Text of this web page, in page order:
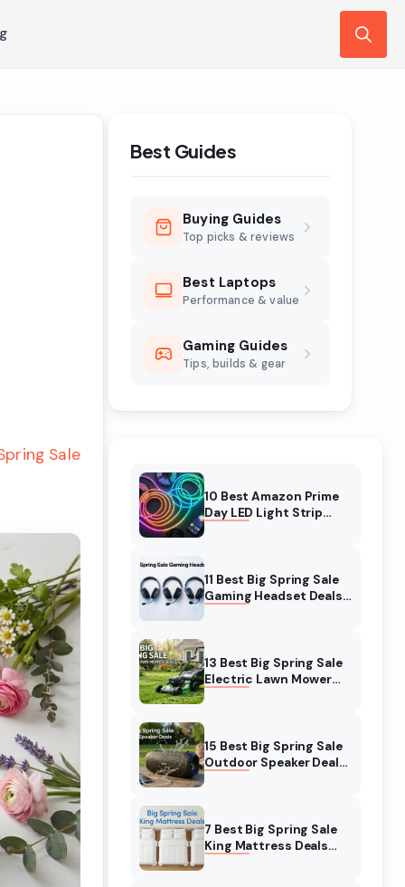
Sale
Best Guides
Buying Guides
Top picks & reviews
Best Laptops
Performance & value
Gaming Guides
Tips, builds & gear
10 Best Amazon Prime
Day LED Light Strip
11 Best Big Spring Sale
Gaming Headset Deals
13 Best Big Spring Sale
Electric Lawn Mower
15 Best Big Spring Sale
Outdoor Speaker Deals
7 Best Big Spring Sale
King Mattress Deals